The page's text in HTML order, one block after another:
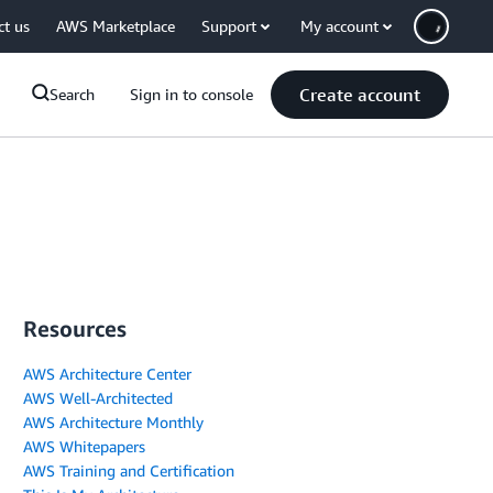
us AWS Marketplace Support My account
Search Sign in to console Create account
Resources
AWS Architecture Center
AWS Well-Architected
AWS Architecture Monthly
AWS Whitepapers
AWS Training and Certification